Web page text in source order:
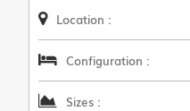
Location :
Configuration :
Sizes :